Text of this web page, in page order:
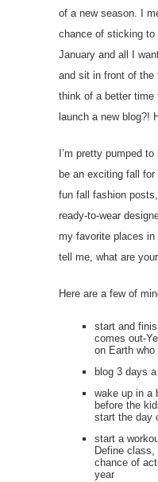
of a new season. I
chance of sticking to
January and all I
and sit in front of the
think of a better time
launch a new blog?!
I’m pretty pumped
be an exciting fall for
fun fall fashion
ready-to-wear
my favorite places in
tell me, what are
Here are a few of
start and
comes out-
on Earth who
blog 3 days
wake up in a
before the
start the day
start a
Define
chance of
year